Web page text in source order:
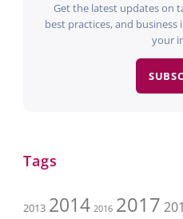
Get the latest updates on
best practices, and
your
Tags
2013 2014 2016 2017